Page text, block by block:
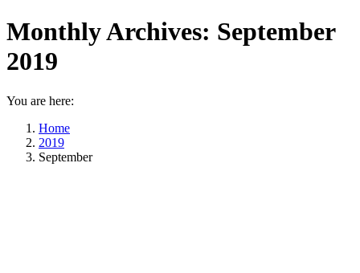
Monthly Archives: September
2019
You are here:
Home
2019
September